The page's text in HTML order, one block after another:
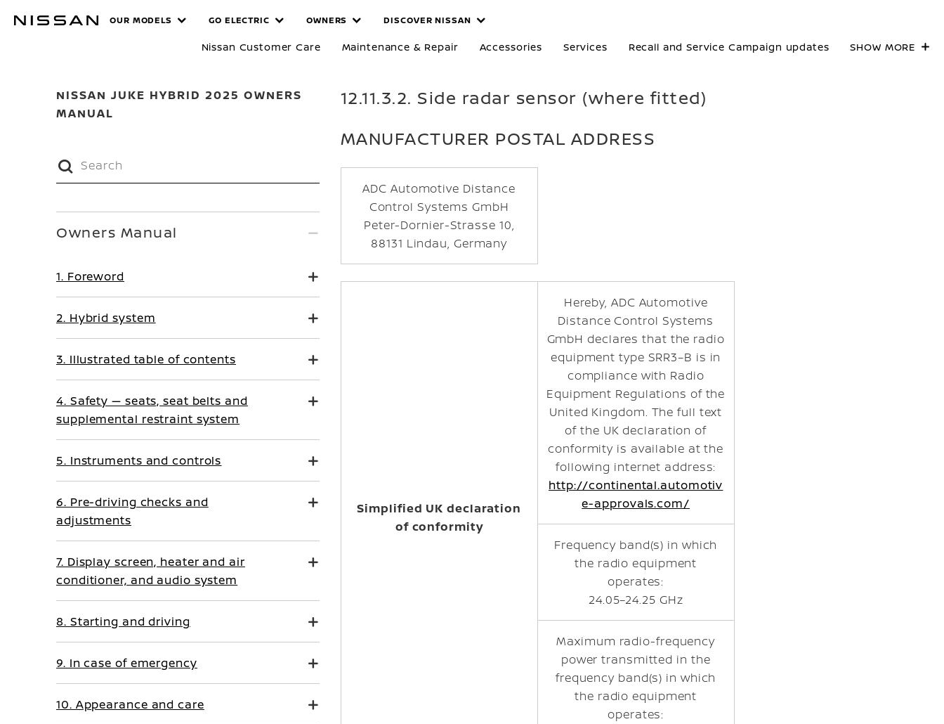
MANUALS
OUR MODELS GO ELECTRIC OWNERS DISCOVER NISSAN
Nissan Customer Care Maintenance & Repair Accessories Services Recall and Service Campaign updates SHOW MORE
NISSAN JUKE HYBRID 2025 OWNERS
MANUAL
12.11.3.2. Side radar sensor (where fitted)
MANUFACTURER POSTAL ADDRESS
ADC Automotive Distance
Control Systems GmbH
Peter-Dornier-Strasse 10,
88131 Lindau, Germany
Simplified UK declaration
of conformity
Hereby, ADC Automotive
Distance Control Systems
GmbH declares that the radio
equipment type SRR3–B is in
compliance with Radio
Equipment Regulations of the
United Kingdom. The full text
of the UK declaration of
conformity is available at the
following internet address:
http://continental.automotiv
e-approvals.com/
Frequency band(s) in which
the radio equipment
operates:
24.05–24.25 GHz
Maximum radio-frequency
power transmitted in the
frequency band(s) in which
the radio equipment
operates:
Owners Manual
1. Foreword
2. Hybrid system
3. Illustrated table of contents
4. Safety — seats, seat belts and
supplemental restraint system
5. Instruments and controls
6. Pre-driving checks and
adjustments
7. Display screen, heater and air
conditioner, and audio system
8. Starting and driving
9. In case of emergency
10. Appearance and care